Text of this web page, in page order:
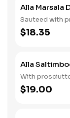
Alla Marsala
Sauteed with
$18.35
Alla
With
$19.00